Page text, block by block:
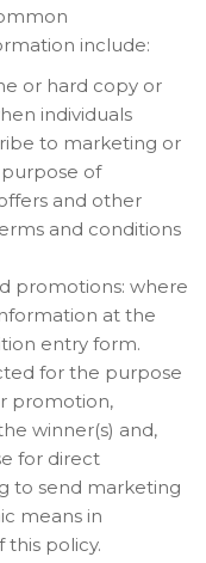
include:
or hard copy or
individuals
to marketing or
of
and other
and conditions
promotions: where
at the
entry form.
for the purpose
promotion,
winner(s) and,
for direct
to send marketing
means in
this policy.